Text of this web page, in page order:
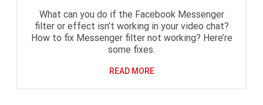
What can you do if the Facebook Messenger
filter or effect isn’t working in your video chat?
How to fix Messenger filter not working? Here’re
some fixes.
READ MORE